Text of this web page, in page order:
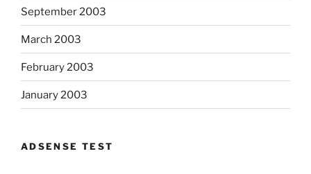
September 2003
March 2003
February 2003
January 2003
ADSENSE TEST